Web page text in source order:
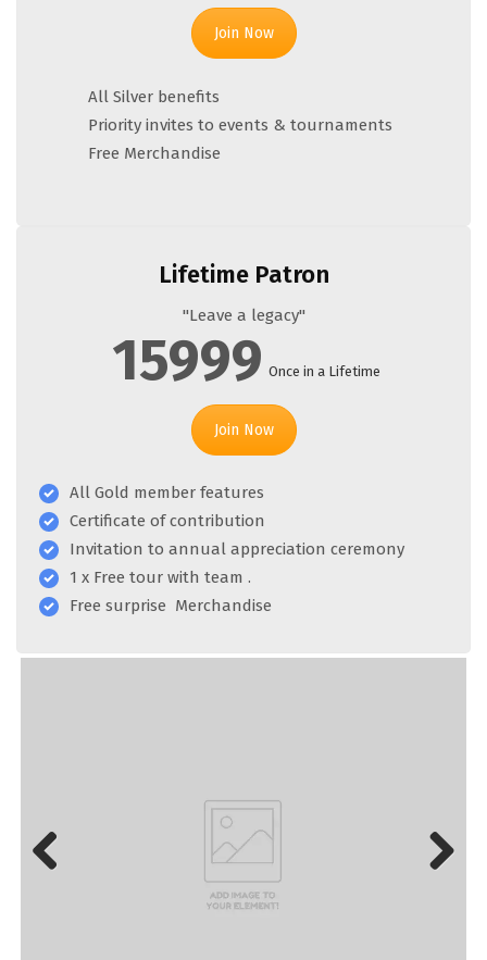
Join Now
All Silver benefits
Priority invites to events & tournaments
Free Merchandise
Lifetime Patron
"Leave a legacy"
15999 Once in a Lifetime
Join Now
All Gold member features
Certificate of contribution
Invitation to annual appreciation ceremony
1 x Free tour with team .
Free surprise Merchandise